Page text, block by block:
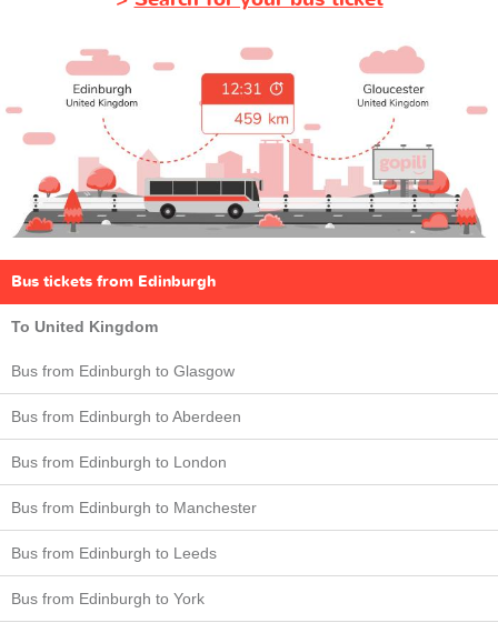
Bus tickets from Edinburgh
To United Kingdom
Bus from Edinburgh to Glasgow
Bus from Edinburgh to Aberdeen
Bus from Edinburgh to London
Bus from Edinburgh to Manchester
Bus from Edinburgh to Leeds
Bus from Edinburgh to York